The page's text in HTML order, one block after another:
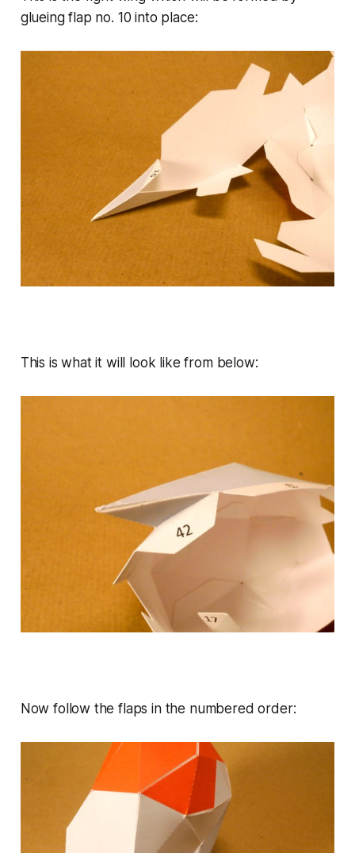
glueing flap no. 10 into place:
This is what it will look like from below:
Now follow the flaps in the numbered order: